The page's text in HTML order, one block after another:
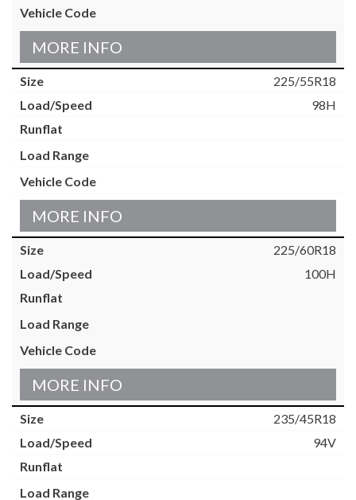
MORE INFO
225/55R18
98H
MORE INFO
225/60R18
100H
MORE INFO
235/45R18
94V